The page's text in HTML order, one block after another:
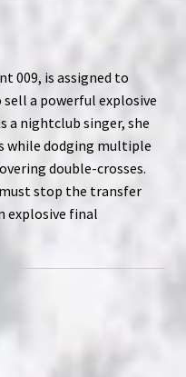
009, is assigned to
a powerful explosive
a nightclub singer, she
while dodging multiple
double-crosses.
stop the transfer
explosive final